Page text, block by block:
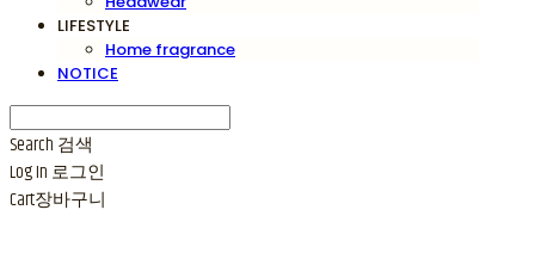
LIFESTYLE
Home fragrance
NOTICE
Search 검색
Log In 로그인
Cart장바구니